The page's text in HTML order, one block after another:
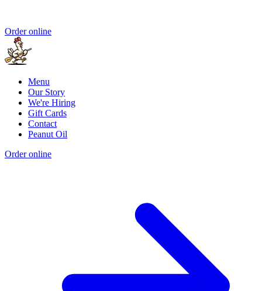
Order online
Menu
Our Story
We're Hiring
Gift Cards
Contact
Peanut Oil
Order online